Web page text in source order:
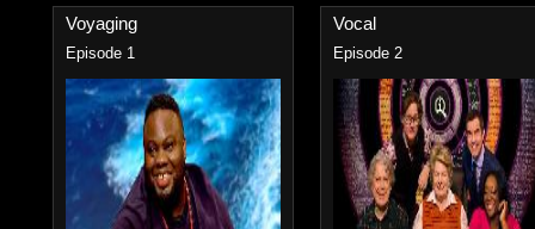
Voyaging
Episode 1
Vocal
Episode 2